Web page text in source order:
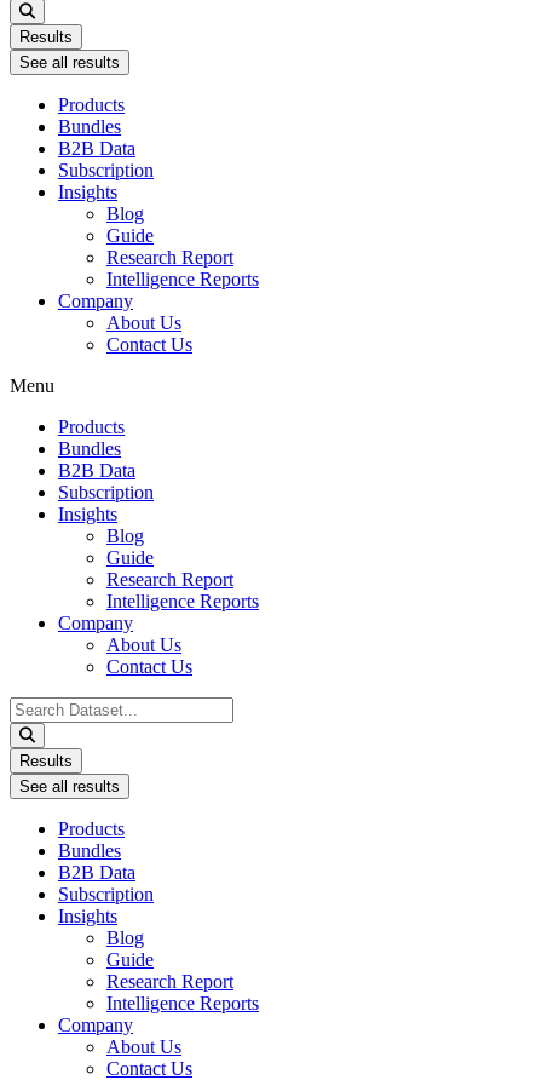
...
Results
See all results
Products
Bundles
B2B Data
Subscription
Insights
Blog
Guide
Research Report
Intelligence Reports
Company
About Us
Contact Us
Menu
Products
Bundles
B2B Data
Subscription
Insights
Blog
Guide
Research Report
Intelligence Reports
Company
About Us
Contact Us
Search
...
Results
See all results
Products
Bundles
B2B Data
Subscription
Insights
Blog
Guide
Research Report
Intelligence Reports
Company
About Us
Contact Us